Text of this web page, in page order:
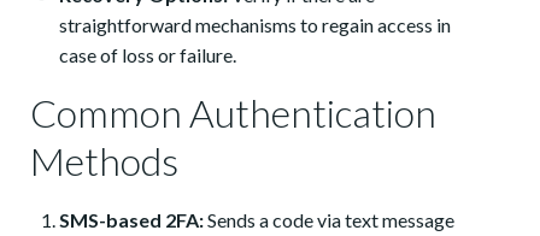
straightforward mechanisms to regain access in
case of loss or failure.
Common Authentication
Methods
SMS-based 2FA:Sends a code via text message